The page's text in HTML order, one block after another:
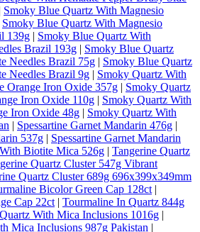
Smoky Blue Quartz With Magnesio
Smoky Blue Quartz With Magnesio
139g | Smoky Blue Quartz With
Brazil 193g | Smoky Blue Quartz
Needles Brazil 75g | Smoky Blue Quartz
Needles Brazil 9g | Smoky Quartz With
Orange Iron Oxide 357g | Smoky Quartz
Iron Oxide 110g | Smoky Quartz With
Iron Oxide 48g | Smoky Quartz With
| Spessartine Garnet Mandarin 476g |
537g | Spessartine Garnet Mandarin
Biotite Mica 526g | Tangerine Quartz
Quartz Cluster 547g Vibrant
Quartz Cluster 689g 696x399x349mm
Bicolor Green Cap 128ct |
Cap 22ct | Tourmaline In Quartz 844g
With Mica Inclusions 1016g |
Mica Inclusions 987g Pakistan |